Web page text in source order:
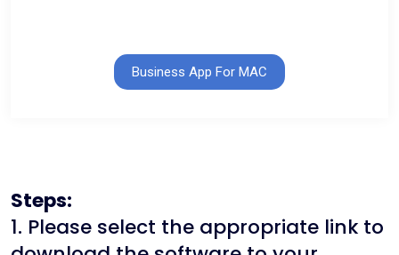
Business App For MAC
Steps:
1. Please select the appropriate link to